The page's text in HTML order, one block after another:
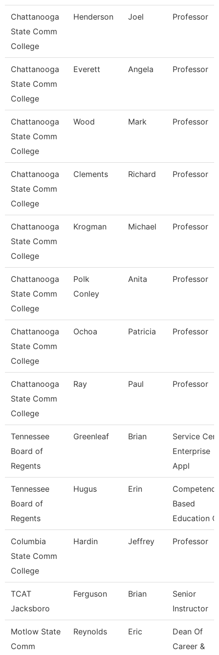
Chattanooga
State Comm
College
Henderson Joel Professor
Chattanooga
State Comm
College
Everett Angela Professor
Chattanooga
State Comm
College
Wood Mark Professor
Chattanooga
State Comm
College
Clements Richard Professor
Chattanooga
State Comm
College
Krogman Michael Professor
Chattanooga
State Comm
College
Polk
Conley
Anita Professor
Chattanooga
State Comm
College
Ochoa Patricia Professor
Chattanooga
State Comm
College
Ray Paul Professor
Tennessee
Board of
Regents
Greenleaf Brian
Service
Enterprise
Appl
Tennessee
Board of
Regents
Hugus Erin
Based
Education
Columbia
State Comm
College
Hardin Jeffrey Professor
TCAT
Jacksboro
Ferguson Brian
Senior
Instructor
Motlow State
Comm
Reynolds Eric
Dean Of
Career &